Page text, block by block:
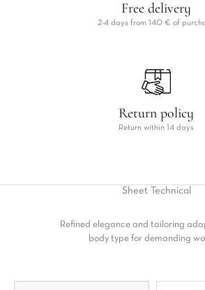
Free delivery
2-4 days from 140 € of
Return policy
Return within 14 days
Sheet Technical
Refined elegance and tailoring
body type for demanding